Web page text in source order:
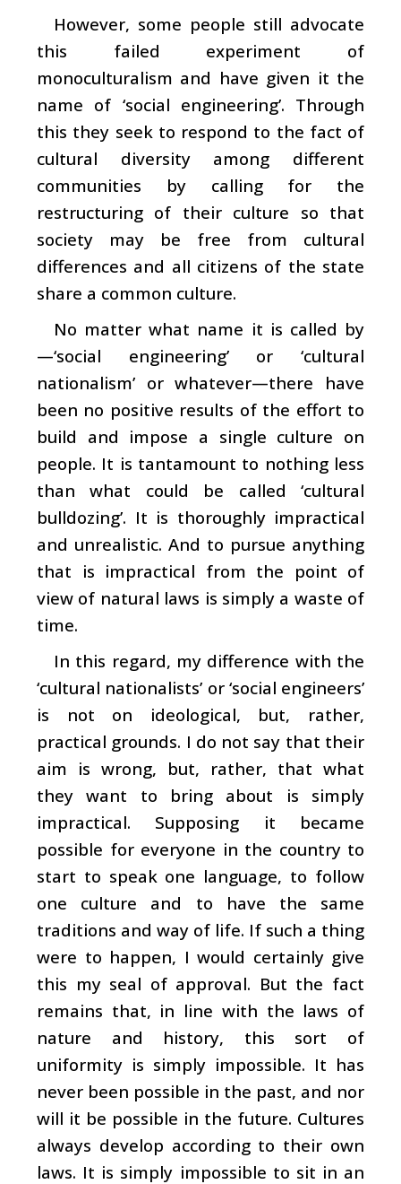
However, some people still advocate
this failed experiment of
monoculturalism and have given it the
name of ‘social engineering’. Through
this they seek to respond to the fact of
cultural diversity among different
communities by calling for the
restructuring of their culture so that
society may be free from cultural
differences and all citizens of the state
share a common culture.
No matter what name it is called by
—‘social engineering’ or ‘cultural
nationalism’ or whatever—there have
been no positive results of the effort to
build and impose a single culture on
people. It is tantamount to nothing less
than what could be called ‘cultural
bulldozing’. It is thoroughly impractical
and unrealistic. And to pursue anything
that is impractical from the point of
view of natural laws is simply a waste of
time.
In this regard, my difference with the
‘cultural nationalists’ or ‘social engineers’
is not on ideological, but, rather,
practical grounds. I do not say that their
aim is wrong, but, rather, that what
they want to bring about is simply
impractical. Supposing it became
possible for everyone in the country to
start to speak one language, to follow
one culture and to have the same
traditions and way of life. If such a thing
were to happen, I would certainly give
this my seal of approval. But the fact
remains that, in line with the laws of
nature and history, this sort of
uniformity is simply impossible. It has
never been possible in the past, and nor
will it be possible in the future. Cultures
always develop according to their own
laws. It is simply impossible to sit in an